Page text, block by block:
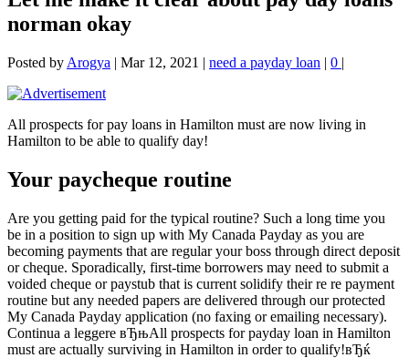
norman okay
Posted by Arogya | Mar 12, 2021 | need a payday loan | 0 |
All prospects for pay loans in Hamilton must are now living in
Hamilton to be able to qualify day!
Your paycheque routine
Are you getting paid for the typical routine? Such a long time you
be in a position to sign up with My Canada Payday as you are
becoming payments that are regular your boss through direct deposit
or cheque. Sporadically, first-time borrowers may need to submit a
voided cheque or paystub that is current solidify their re re payment
routine but any needed papers are delivered through our protected
My Canada Payday application (no faxing or emailing necessary).
Continua a leggere вЂњAll prospects for payday loan in Hamilton
must are actually surviving in Hamilton in order to qualify!вЂќ